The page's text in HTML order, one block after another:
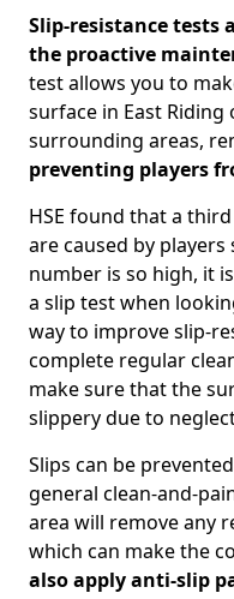
Slip-resistance tests
the proactive
test allows you to
surface in East Riding
surrounding areas,
preventing players
HSE found that a
are caused by
number is so high, it
a slip test when
way to improve slip-
complete regular
make sure that the
slippery due to
Slips can be
general clean-and-
area will remove any
which can make the
also apply anti-slip